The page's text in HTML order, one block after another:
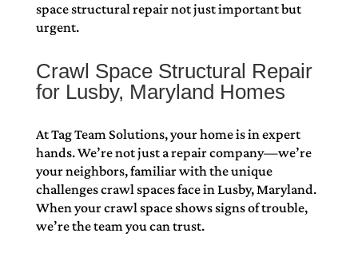
space structural repair not just important but
urgent.
Crawl Space Structural Repair
for Lusby, Maryland Homes
At Tag Team Solutions, your home is in expert
hands. We’re not just a repair company—we’re
your neighbors, familiar with the unique
challenges crawl spaces face in Lusby, Maryland.
When your crawl space shows signs of trouble,
we’re the team you can trust.